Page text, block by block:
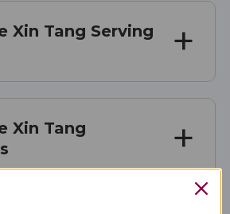
Xin Tang Serving
Xin Tang